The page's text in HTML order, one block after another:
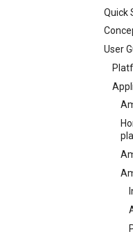
Quick
User